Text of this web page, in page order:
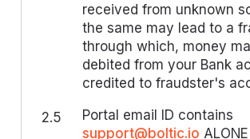
received from unknown
the same may lead to a
through which, money
debited from your Bank
credited to fraudster's
2.5
Portal email ID contains
support@boltic.io